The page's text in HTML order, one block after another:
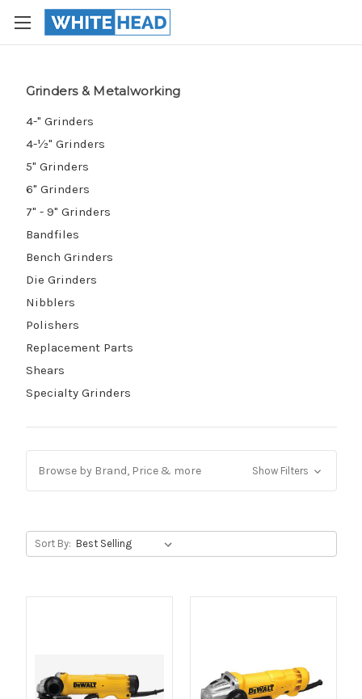
Grinders & Metalworking
4-" Grinders
4-½" Grinders
5" Grinders
6" Grinders
7" - 9" Grinders
Bandfiles
Bench Grinders
Die Grinders
Nibblers
Polishers
Replacement Parts
Shears
Specialty Grinders
Browse by Brand, Price & more Show Filters
Sort By: